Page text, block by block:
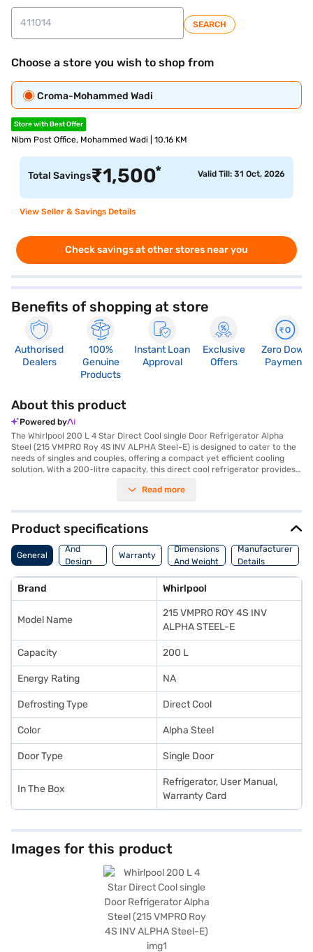
SEARCH
Choose a store you wish to shop from
Croma-Mohammed Wadi
Store with Best Offer
Nibm Post Office, Mohammed Wadi | 10.16 KM
Total Savings₹1,500* Valid Till: 31 Oct, 2026
View Seller & Savings Details
Check savings at other stores near you
Benefits of shopping at store
Authorised
Dealers
100%
Genuine
Products
Instant Loan
Approval
Exclusive
Offers
Zero Down
Payment
About this product
Powered by
The Whirlpool 200 L 4 Star Direct Cool single Door Refrigerator Alpha
Steel (215 VMPRO Roy 4S INV ALPHA Steel-E) is designed to cater to the
needs of singles and couples, offering a compact yet efficient cooling
solution. With a 200-litre capacity, this direct cool refrigerator provides
touch of sophistication to your kitchen. Though it does not feature a door
operation. Measuring 54.3 x 61.8 x 136.2 cm (W x D x H), it fits comfortably
in smaller spaces. While egg tray and water/ice dispenser features are
unavailable, the refrigerator provides a 1 Year Manufacturer
Comprehensive Warranty. The absence of a stabiliser suggests
consideration of an external one for voltage fluctuation prone areas. This
touch of style. You can maintain your food and beverages at optimal
temperatures with this appliance. To make your purchase easier, you can
explore options on Bajaj Finance or visit a partner store to avail the
benefits of Easy EMIs.
Read more
Product specifications
General
Body
And
Design
Features
Warranty
Dimensions
And Weight
Manufacturer
Details
Brand Whirlpool
Model Name
215 VMPRO ROY 4S INV
ALPHA STEEL-E
Capacity 200 L
Energy Rating NA
Defrosting Type Direct Cool
Color Alpha Steel
Door Type Single Door
In The Box
Refrigerator, User Manual,
Warranty Card
Images for this product